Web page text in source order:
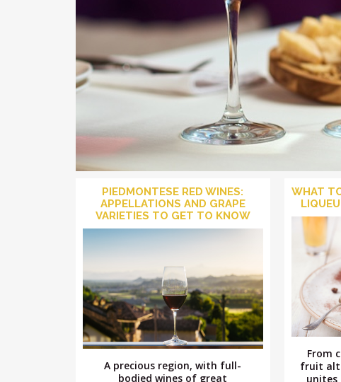
PIEDMONTESE RED WINES:
APPELLATIONS AND GRAPE
VARIETIES TO GET TO KNOW
A precious region, with full-
bodied wines of great
WHAT
From
fruit
unites